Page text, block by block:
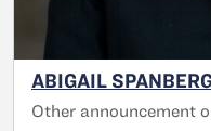
ABIGAIL
Other announcement